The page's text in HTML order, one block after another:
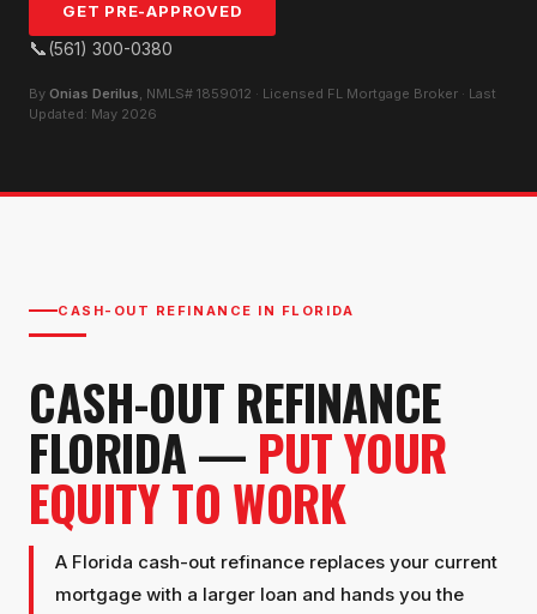
GET PRE-APPROVED
📞(561) 300-0380
By Onias Derilus, NMLS# 1859012 · Licensed FL Mortgage Broker · Last
Updated: May 2026
CASH-OUT REFINANCE IN FLORIDA
CASH-OUT REFINANCE
FLORIDA — PUT YOUR
EQUITY TO WORK
A Florida cash-out refinance replaces your current
mortgage with a larger loan and hands you the